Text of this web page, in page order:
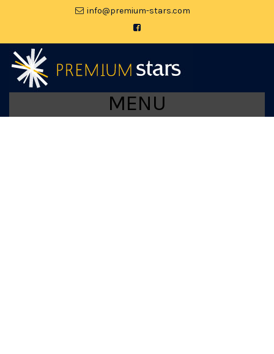
moc.srats-muimerp@ofni
MENU